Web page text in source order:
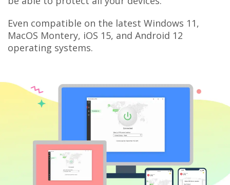
Even compatible on the latest Windows 11,
MacOS Montery, iOS 15, and Android 12
operating systems.